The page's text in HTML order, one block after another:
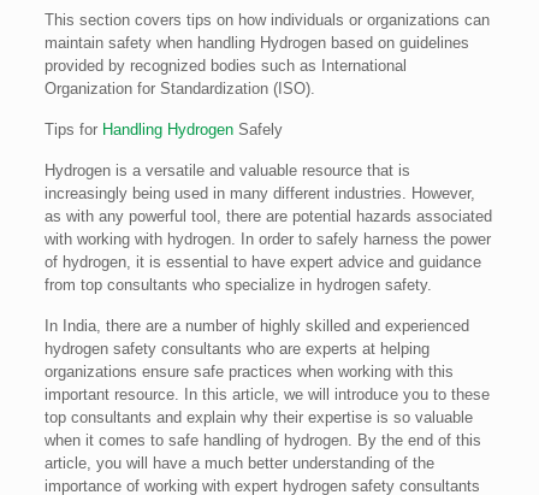
This section covers tips on how individuals or organizations can
maintain safety when handling Hydrogen based on guidelines
provided by recognized bodies such as International
Organization for Standardization (ISO).
Tips for Handling HydrogenSafely
Hydrogen is a versatile and valuable resource that is
increasingly being used in many different industries. However,
as with any powerful tool, there are potential hazards associated
with working with hydrogen. In order to safely harness the power
of hydrogen, it is essential to have expert advice and guidance
from top consultants who specialize in hydrogen safety.
In India, there are a number of highly skilled and experienced
hydrogen safety consultants who are experts at helping
organizations ensure safe practices when working with this
important resource. In this article, we will introduce you to these
top consultants and explain why their expertise is so valuable
when it comes to safe handling of hydrogen. By the end of this
article, you will have a much better understanding of the
importance of working with expert hydrogen safety consultants